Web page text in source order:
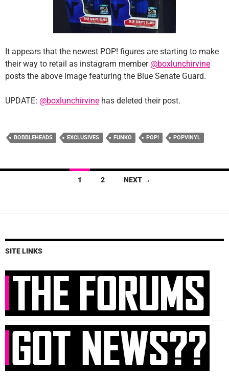
It appears that the newest POP! figures are starting to make
their way to retail as instagram member @boxlunchirvine
posts the above image featuring the Blue Senate Guard.
UPDATE: @boxlunchirvine has deleted their post.
BOBBLEHEADS EXCLUSIVES FUNKO POP! POPVINYL
1 2 NEXT →
SITE LINKS